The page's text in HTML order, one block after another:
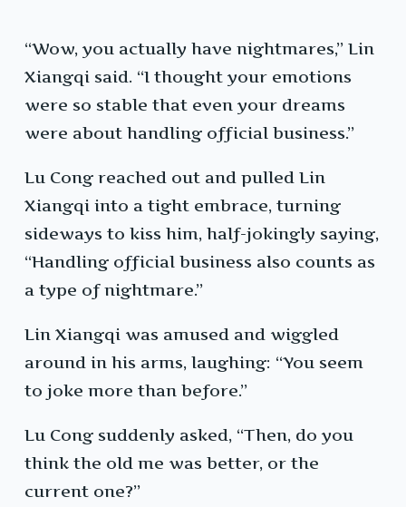
“Wow, you actually have nightmares,” Lin
Xiangqi said. “I thought your emotions
were so stable that even your dreams
were about handling official business.”
Lu Cong reached out and pulled Lin
Xiangqi into a tight embrace, turning
sideways to kiss him, half-jokingly saying,
“Handling official business also counts as
a type of nightmare.”
Lin Xiangqi was amused and wiggled
around in his arms, laughing: “You seem
to joke more than before.”
Lu Cong suddenly asked, “Then, do you
think the old me was better, or the
current one?”